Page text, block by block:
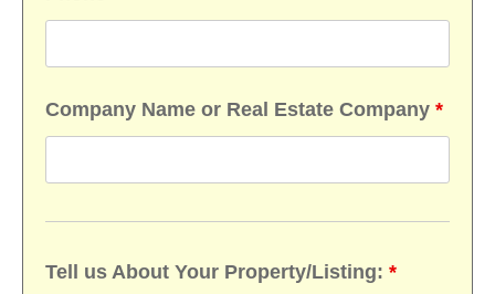
Company Name or Real Estate Company *
Tell us About Your Property/Listing: *